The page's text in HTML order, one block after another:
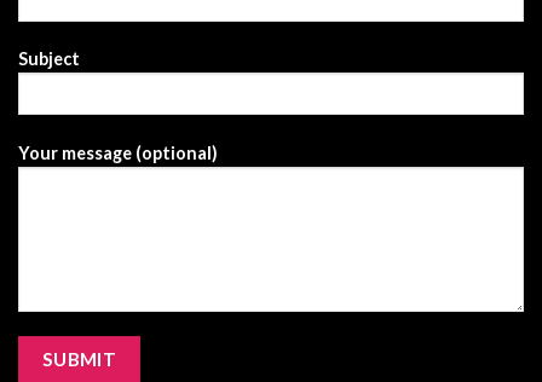
Subject
Your message (optional)